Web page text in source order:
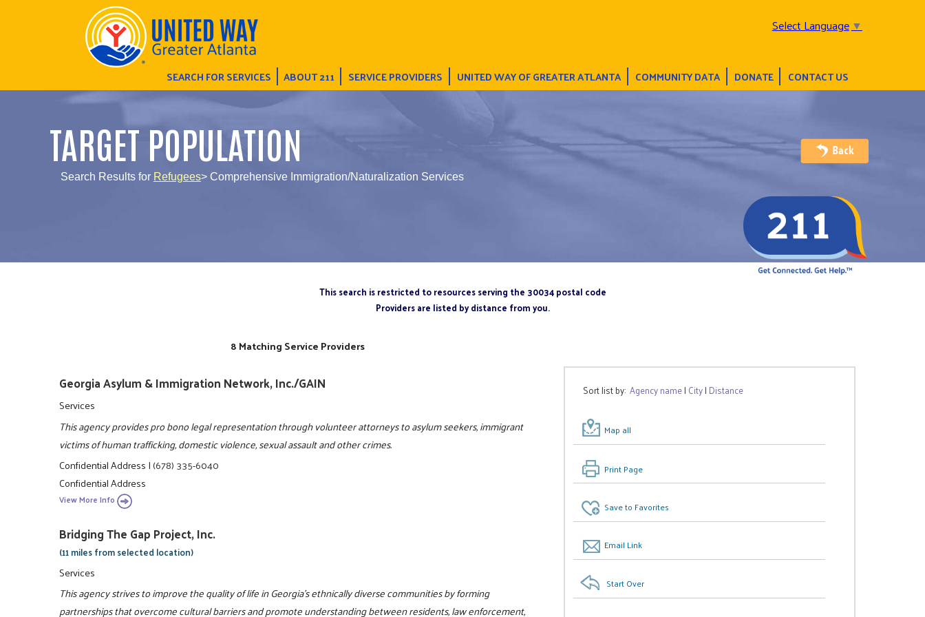
Select Language▼
SEARCH FOR SERVICES ABOUT 211 SERVICE PROVIDERS UNITED WAY OF GREATER ATLANTA COMMUNITY DATA DONATE CONTACT US
TARGET POPULATION
Search Results for Refugees> Comprehensive Immigration/Naturalization Services
This search is restricted to resources serving the 30034 postal code
Providers are listed by distance from you.
Sort list by:Agency name| City| Distance
Map all
Print Page
Save to Favorites
Email Link
Start Over
8 Matching Service Providers
Georgia Asylum & Immigration Network, Inc./GAIN
Services
This agency provides pro bono legal representation through volunteer attorneys to asylum seekers, immigrant
victims of human trafficking, domestic violence, sexual assault and other crimes.
Confidential Address|(678) 335-6040
Confidential Address
View More Info
Bridging The Gap Project, Inc.
(11 miles from selected location)
Services
This agency strives to improve the quality of life in Georgia's ethnically diverse communities by forming
partnerships that overcome cultural barriers and promote understanding between residents, law enforcement,